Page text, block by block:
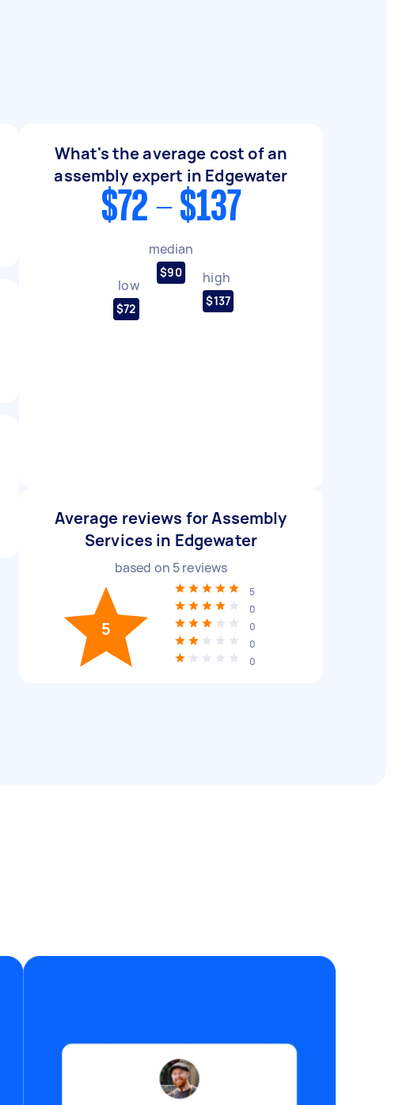
What's the average cost of an
assembly expert in Edgewater
$72 - $137
low
$72
median
$90 high
$137
Average reviews for Assembly
Services in Edgewater
based on 5reviews
5
5
0
0
0
0